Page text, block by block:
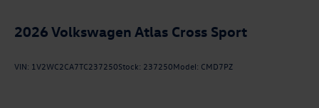
2026 Volkswagen Atlas Cross Sport
VIN: 1V2WC2CA7TC237250Stock: 237250Model: CMD7PZ